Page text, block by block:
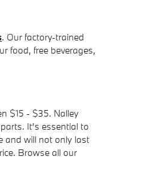
. Our factory-trained
food, free beverages,
$15 - $35. Nalley
It's essential to
and will not only last
Browse all our